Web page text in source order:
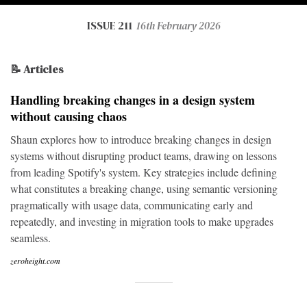
ISSUE 211 16th February 2026
📝 Articles
Handling breaking changes in a design system
without causing chaos
Shaun explores how to introduce breaking changes in design
systems without disrupting product teams, drawing on lessons
from leading Spotify's system. Key strategies include defining
what constitutes a breaking change, using semantic versioning
pragmatically with usage data, communicating early and
repeatedly, and investing in migration tools to make upgrades
seamless.
zeroheight.com